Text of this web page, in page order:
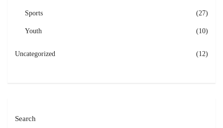
Sports (27)
Youth (10)
Uncategorized (12)
Search